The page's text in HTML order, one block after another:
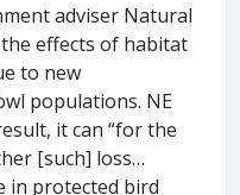
adviser Natural
the effects of habitat
to new
populations. NE
it can “for the
[such] loss…
in protected bird